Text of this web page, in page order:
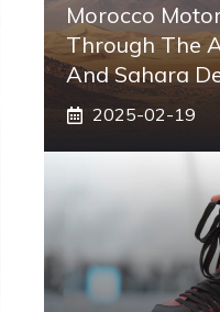
Morocco
Through The
And Sahara
2025-02-19